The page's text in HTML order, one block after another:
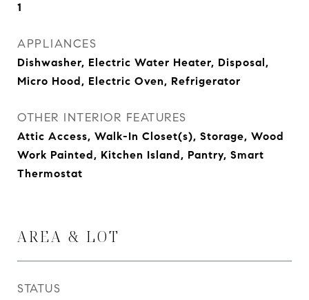
1
APPLIANCES
Dishwasher, Electric Water Heater, Disposal,
Micro Hood, Electric Oven, Refrigerator
OTHER INTERIOR FEATURES
Attic Access, Walk-In Closet(s), Storage, Wood
Work Painted, Kitchen Island, Pantry, Smart
Thermostat
AREA & LOT
STATUS